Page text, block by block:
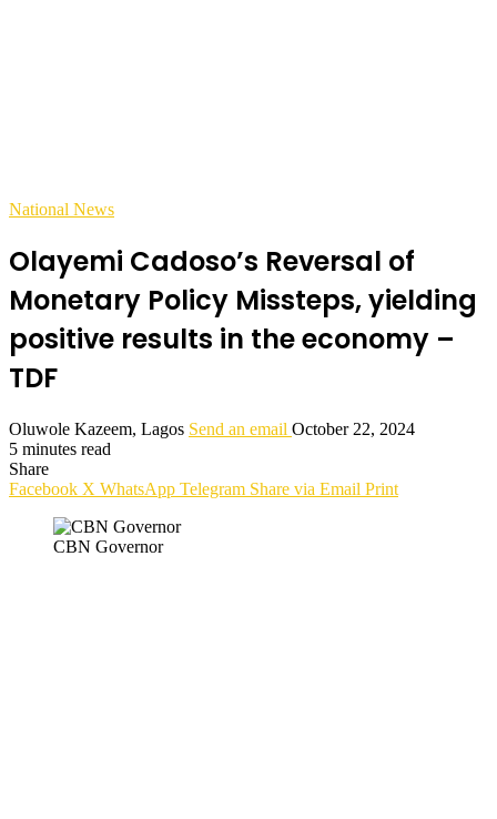
National News
Olayemi Cadoso’s Reversal of
Monetary Policy Missteps, yielding
positive results in the economy –
TDF
Oluwole Kazeem, Lagos Send an email October 22, 2024
5 minutes read
Share
Facebook X WhatsApp Telegram Share via Email Print
CBN Governor